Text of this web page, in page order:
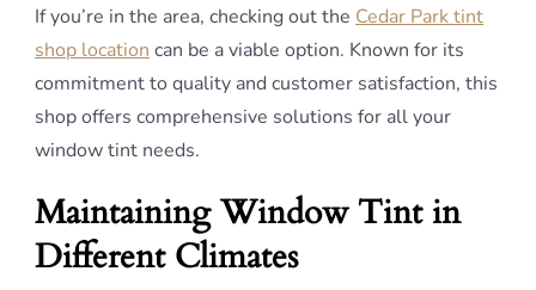
If you’re in the area, checking out the Cedar Park tint
shop location can be a viable option. Known for its
commitment to quality and customer satisfaction, this
shop offers comprehensive solutions for all your
window tint needs.
Maintaining Window Tint in
Different Climates